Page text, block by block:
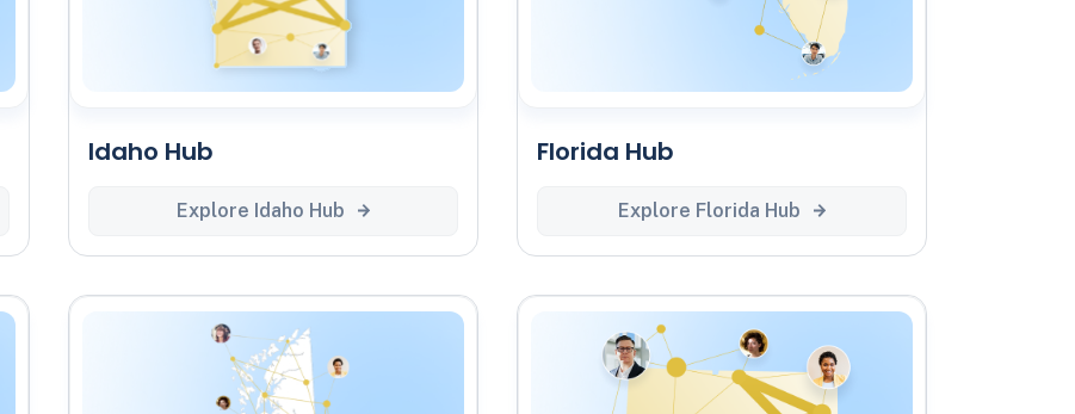
Idaho Hub
Explore Idaho Hub
Florida Hub
Explore Florida Hub